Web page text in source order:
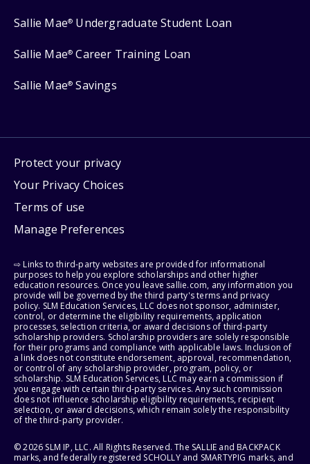
Sallie Mae® Undergraduate Student Loan
Sallie Mae® Career Training Loan
Sallie Mae® Savings
Protect your privacy
Your Privacy Choices
Terms of use
Manage Preferences
⇨ Links to third-party websites are provided for informational
purposes to help you explore scholarships and other higher
education resources. Once you leave sallie.com, any information you
provide will be governed by the third party's terms and privacy
policy. SLM Education Services, LLC does not sponsor, administer,
control, or determine the eligibility requirements, application
processes, selection criteria, or award decisions of third-party
scholarship providers. Scholarship providers are solely responsible
for their programs and compliance with applicable laws. Inclusion of
a link does not constitute endorsement, approval, recommendation,
or control of any scholarship provider, program, policy, or
scholarship. SLM Education Services, LLC may earn a commission if
you engage with certain third-party services. Any such commission
does not influence scholarship eligibility requirements, recipient
selection, or award decisions, which remain solely the responsibility
of the third-party provider.
© 2026 SLM IP, LLC. All Rights Reserved. The SALLIE and BACKPACK
marks, and federally registered SCHOLLY and SMARTYPIG marks, and